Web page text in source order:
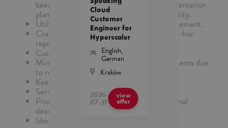
been considered within the overall implementation
plan to minimize impact to service availability.
Utilize global processes for Release Management.
Create and distribute daily, weekly, and ad-hoc
reports.
Customer/Supplier Relationship
Minimize disruption to customer environments due
to releases.
Keep costs of release activities down.
Service Excellence
Prioritize own work to meet internal/external
deadlines.
Identify and resolve problems effectively.
Cloud
Customer
Engineer for
Hyperscaler
English,
German
Kraków
2026-
07-31
view
offer